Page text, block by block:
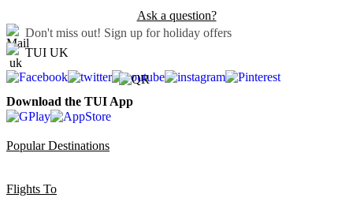
Ask a question?
Don't miss out! Sign up for holiday offers
TUI UK
Download the TUI App
Popular Destinations
Flights To